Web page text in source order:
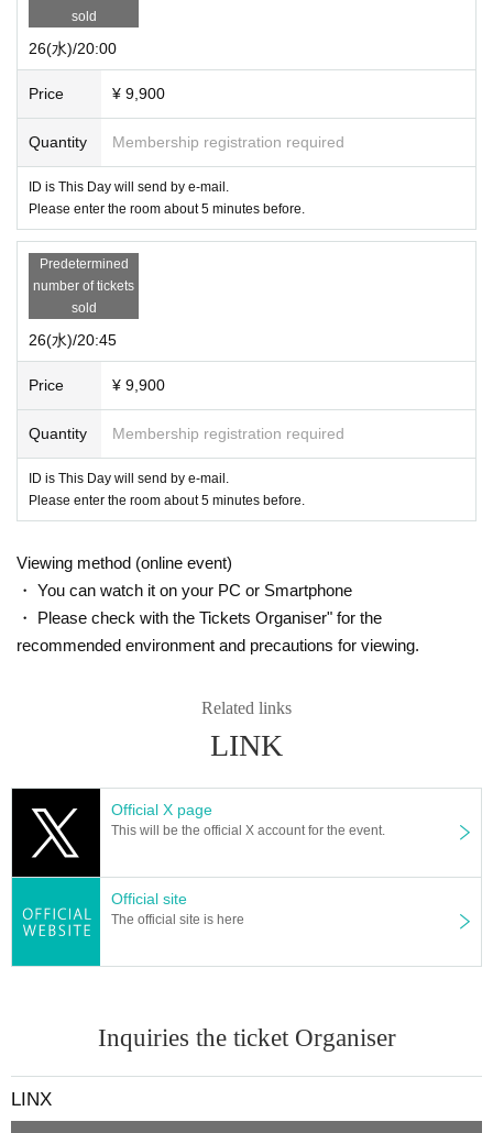
sold
26(水)/20:00
Price ¥ 9,900
Quantity Membership registration required
ID is This Day will send by e-mail.
Please enter the room about 5 minutes before.
Predetermined
number of tickets
sold
26(水)/20:45
Price ¥ 9,900
Quantity Membership registration required
ID is This Day will send by e-mail.
Please enter the room about 5 minutes before.
Viewing method (online event)
・ You can watch it on your PC or Smartphone
・ Please check with the Tickets Organiser" for the
recommended environment and precautions for viewing.
Related links
LINK
Official X page
This will be the official X account for the event.
Official site
The official site is here
Inquiries the ticket Organiser
LINX